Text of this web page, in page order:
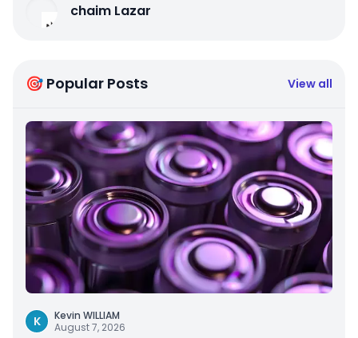
chaim Lazar
🎯 Popular Posts View all
K
Kevin WILLIAM
August 7, 2026